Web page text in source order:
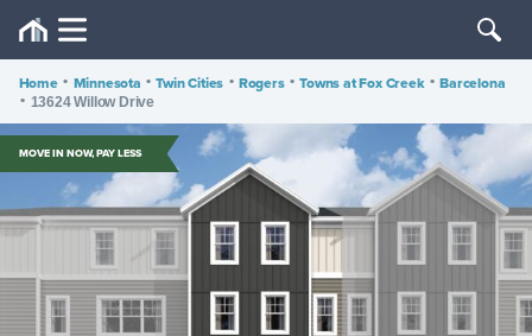
Home • Minnesota • Twin Cities • Rogers • Towns at Fox Creek • Barcelona
• 13624 Willow Drive
MOVE IN NOW, PAY LESS